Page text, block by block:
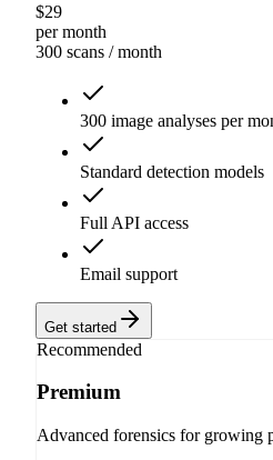
$29
per month
300 scans / month
300 image analyses per
Standard detection models
Full API access
Email support
Get started
Recommended
Premium
Advanced forensics for growing